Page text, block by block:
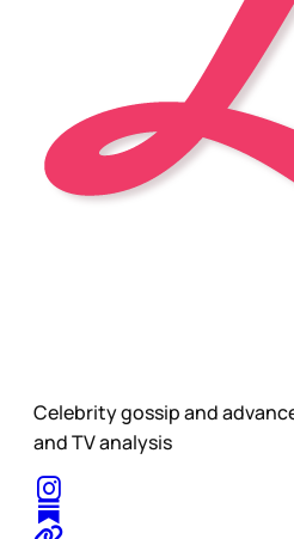
Celebrity gossip and
and TV analysis